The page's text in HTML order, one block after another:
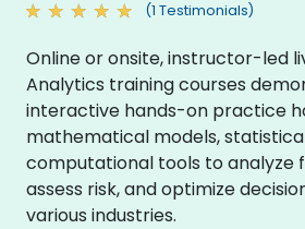
(1 Testimonials)
Online or onsite, instructor-led
Analytics training courses
interactive hands-on practice
mathematical models,
computational tools to analyze
assess risk, and optimize
various industries.